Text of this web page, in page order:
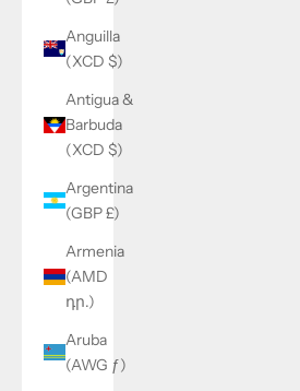
Anguilla
(XCD $)
Antigua &
Barbuda
(XCD $)
Argentina
(GBP £)
Armenia
(AMD
դր.)
Aruba
(AWG ƒ)